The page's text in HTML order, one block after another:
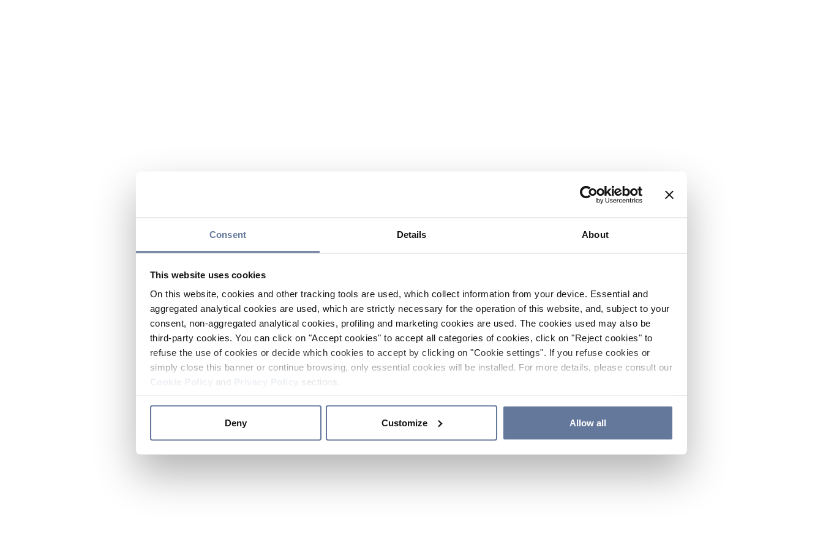
Consent Details About
This website uses cookies
On this website, cookies and other tracking tools are used, which collect information from your device. Essential and
aggregated analytical cookies are used, which are strictly necessary for the operation of this website, and, subject to your
consent, non-aggregated analytical cookies, profiling and marketing cookies are used. The cookies used may also be
third-party cookies. You can click on "Accept cookies" to accept all categories of cookies, click on "Reject cookies" to
refuse the use of cookies or decide which cookies to accept by clicking on "Cookie settings". If you refuse cookies or
simply close this banner or continue browsing, only essential cookies will be installed. For more details, please consult our
and sections.
Deny Customize Allow all